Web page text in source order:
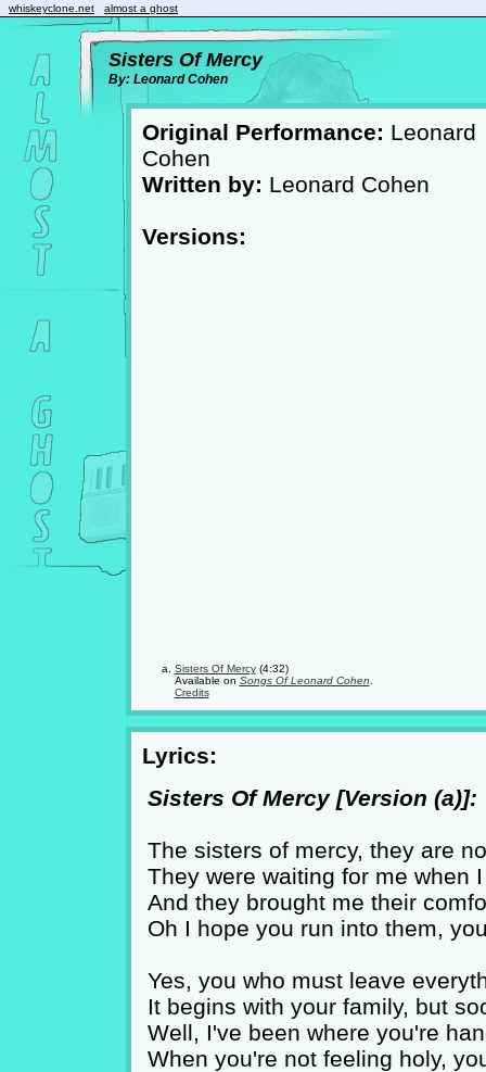
whiskeyclone.net almost a ghost
Sisters Of Mercy
By: Leonard Cohen
Original Performance: Leonard
Cohen
Written by: Leonard Cohen
Versions:
Sisters Of Mercy(4:32)
Available on Songs Of Leonard Cohen
Credits
Lyrics:
Sisters Of Mercy [Version (a)]:
The sisters of mercy, they are
They were waiting for me when
And they brought me their
Oh I hope you run into them,
Yes, you who must leave
It begins with your family, but
Well, I've been where you're
When you're not feeling holy,